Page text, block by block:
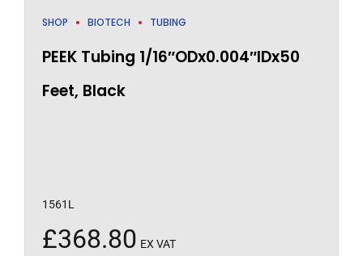
SHOP BIOTECH TUBING
PEEK Tubing 1/16″ODx0.004″IDx50
Feet, Black
1561L
£368.80 EX VAT